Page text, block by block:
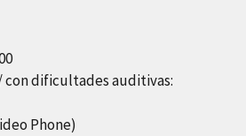
con dificultades auditivas:
Phone)